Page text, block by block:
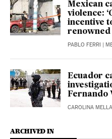
Mexican
violence:
incentive
renowned
PABLO FERRI |
Ecuador
Fernando
CAROLINA MELLA
ARCHIVED IN